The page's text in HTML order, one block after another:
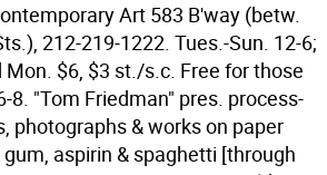
Art 583 B'way (betw.
212-219-1222. Tues.-Sun. 12-6;
Mon. $6, $3 st./s.c. Free for those
8. "Tom Friedman" pres. process-
photographs & works on paper
aspirin & spaghetti [through